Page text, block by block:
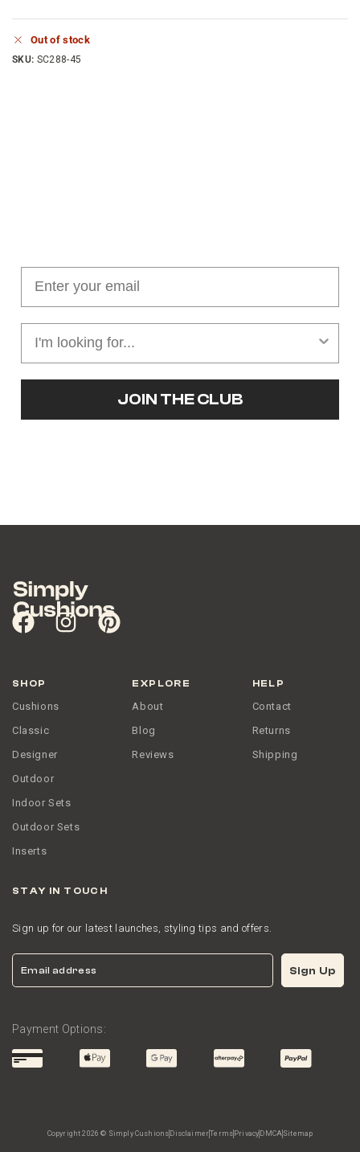
Out of stock
SKU: SC288-45
JOIN THE CLUB
SHOP
Cushions
Classic
Designer
Outdoor
Indoor Sets
Outdoor Sets
Inserts
EXPLORE
About
Blog
Reviews
HELP
Contact
Returns
Shipping
STAY IN TOUCH
Sign up for our latest launches, styling tips and offers.
Email Sign Up
Payment Options:
Copyright 2026 © Simply Cushions DisclaimerTerms Privacy DMCA Sitemap